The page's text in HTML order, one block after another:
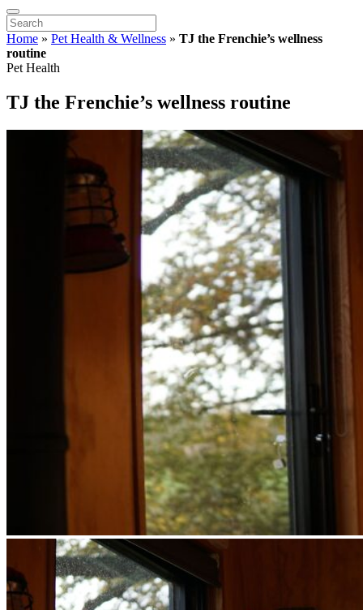
Home » Pet Health & Wellness » TJ the Frenchie’s wellness
routine
Pet Health
TJ the Frenchie’s wellness routine